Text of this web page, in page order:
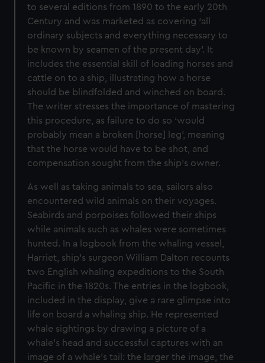
to several editions from 1890 to the early 20th
Century and was marketed as covering ‘all
ordinary subjects and everything necessary to
be known by seamen of the present day’. It
includes the essential skill of loading horses and
cattle on to a ship, illustrating how a horse
should be blindfolded and winched on board.
The writer stresses the importance of mastering
this procedure, as failure to do so ‘would
probably mean a broken [horse] leg’, meaning
that the horse would have to be shot, and
compensation sought from the ship’s owner.
As well as taking animals to sea, sailors also
encountered wild animals on their voyages.
Seabirds and porpoises followed their ships
while animals such as whales were sometimes
hunted. In a logbook from the whaling vessel,
Harriet, ship’s surgeon William Dalton recounts
two English whaling expeditions to the South
Pacific in the 1820s. The entries in the logbook,
included in the display, give a rare glimpse into
life on board a whaling ship. He represented
whale sightings by drawing a picture of a
whale’s head and successful captures with an
image of a whale’s tail: the larger the image, the